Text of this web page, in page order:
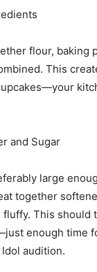
flour, baking
This
and Sugar
large
together
This should
enough time
audition.